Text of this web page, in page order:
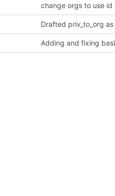
change orgs to use
Adding and fixing